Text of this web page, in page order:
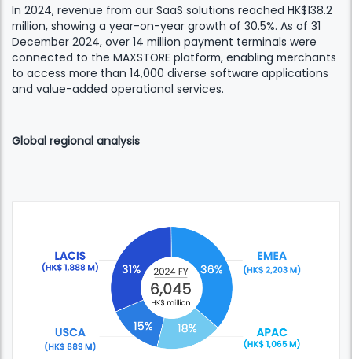
In 2024, revenue from our SaaS solutions reached HK$138.2
million, showing a year-on-year growth of 30.5%. As of 31
December 2024, over 14 million payment terminals were
connected to the MAXSTORE platform, enabling merchants
to access more than 14,000 diverse software applications
and value-added operational services.
Global regional analysis